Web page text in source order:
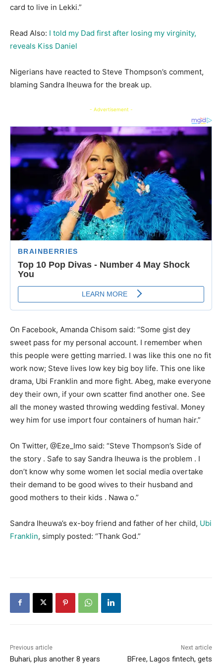
card to live in Lekki.”
Read Also: I told my Dad first after losing my virginity,
reveals Kiss Daniel
Nigerians have reacted to Steve Thompson’s comment,
blaming Sandra Iheuwa for the break up.
- Advertisement -
On Facebook, Amanda Chisom said: “Some gist dey
sweet pass for my personal account. I remember when
this people were getting married. I was like this one no fit
work now; Steve lives low key big boy life. This one like
drama, Ubi Franklin and more fight. Abeg, make everyone
dey their own, if your own scatter find another one. See
all the money wasted throwing wedding festival. Money
wey him for use import four containers of human hair.”
On Twitter, @Eze_Imo said: “Steve Thompson’s Side of
the story . Safe to say Sandra Iheuwa is the problem . I
don’t know why some women let social media overtake
their demand to be good wives to their husband and
good mothers to their kids . Nawa o.”
Sandra Iheuwa’s ex-boy friend and father of her child, Ubi
Franklin, simply posted: “Thank God.”
Previous article
Buhari, plus another 8 years
Next article
BFree, Lagos fintech, gets